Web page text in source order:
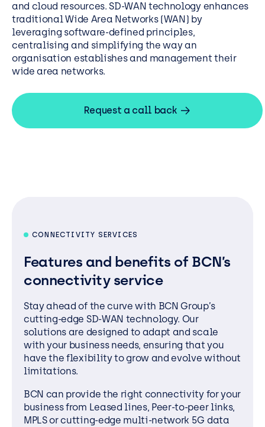
and cloud resources. SD-WAN technology enhances
traditional Wide Area Networks (WAN) by
leveraging software-defined principles,
centralising and simplifying the way an
organisation establishes and management their
wide area networks.
Request a call back
CONNECTIVITY SERVICES
Features and benefits of BCN’s
connectivity service
Stay ahead of the curve with BCN Group’s
cutting-edge SD-WAN technology. Our
solutions are designed to adapt and scale
with your business needs, ensuring that you
have the flexibility to grow and evolve without
limitations.
BCN can provide the right connectivity for your
business from Leased lines, Peer-to-peer links,
MPLS or cutting-edge multi-network 5G data